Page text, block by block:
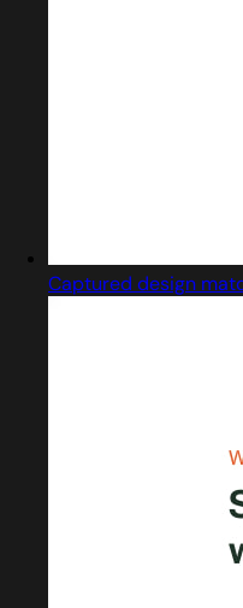
Captured design